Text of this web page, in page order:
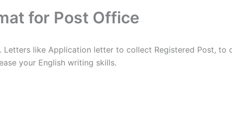
for Post Office
like Application letter to collect Registered Post,
your English writing skills.